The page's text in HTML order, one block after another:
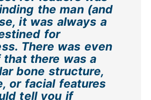
the man (and
it was always a
for
There was even
that there was a
bone structure,
or facial features
tell you if